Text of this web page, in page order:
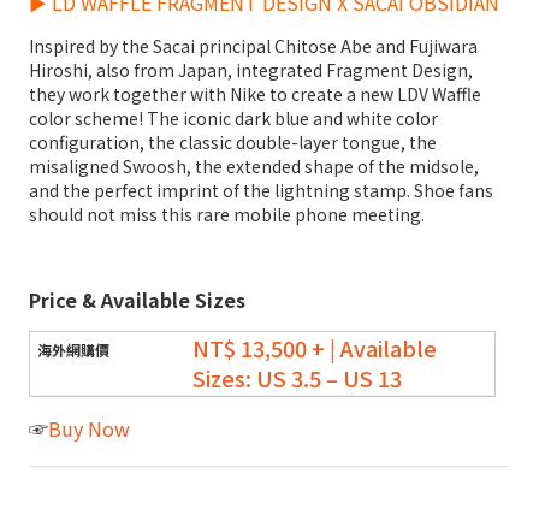
Inspired by the Sacai principal Chitose Abe and Fujiwara
Hiroshi, also from Japan, integrated Fragment Design,
they work together with Nike to create a new LDV Waffle
color scheme! The iconic dark blue and white color
configuration, the classic double-layer tongue, the
misaligned Swoosh, the extended shape of the midsole,
and the perfect imprint of the lightning stamp. Shoe fans
should not miss this rare mobile phone meeting.
Price & Available Sizes
NT$ 13,500 + | Available
Sizes: US 3.5 – US 13
☞Buy Now